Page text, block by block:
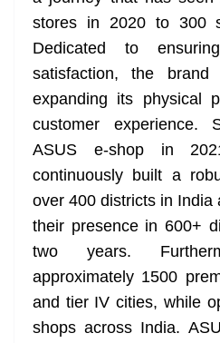
stores in 2020 to 300
Dedicated to
satisfaction, the
expanding its physical
customer experience.
ASUS e-shop in
continuously built a
over 400 districts in India
their presence in 600+
two years.
approximately 1500
and tier IV cities, while
shops across India.